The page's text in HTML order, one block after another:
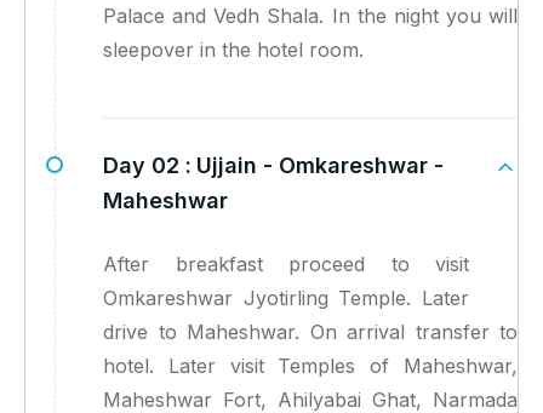
Palace and Vedh Shala. In the night you will
sleepover in the hotel room.
Day 02 : Ujjain - Omkareshwar -
Maheshwar
After breakfast proceed to visit
Omkareshwar Jyotirling Temple. Later
drive to Maheshwar. On arrival transfer to
hotel. Later visit Temples of Maheshwar,
Maheshwar Fort, Ahilyabai Ghat, Narmada